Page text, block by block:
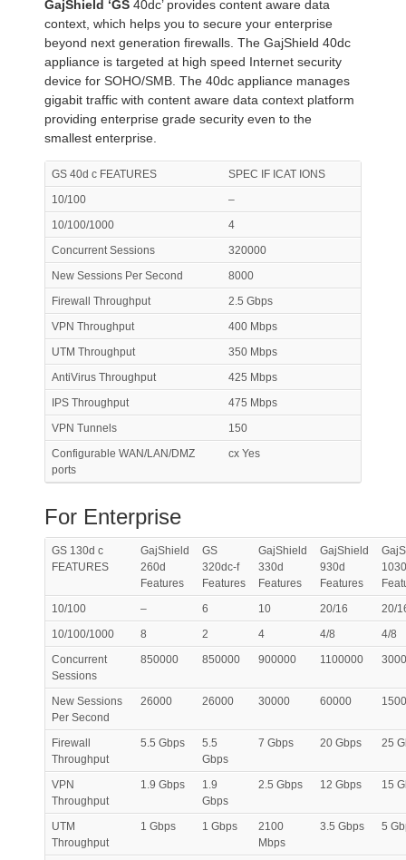
GajShield ‘GS 40dc’ provides content aware data
context, which helps you to secure your enterprise
beyond next generation firewalls. The GajShield 40dc
appliance is targeted at high speed Internet security
device for SOHO/SMB. The 40dc appliance manages
gigabit traffic with content aware data context platform
providing enterprise grade security even to the
smallest enterprise.
GS 40d c FEATURES
SPEC IF ICAT IONS
10/100
–
10/100/1000
4
Concurrent Sessions
320000
New Sessions Per Second
8000
Firewall Throughput
2.5 Gbps
VPN Throughput
400 Mbps
UTM Throughput
350 Mbps
AntiVirus Throughput
425 Mbps
IPS Throughput
475 Mbps
VPN Tunnels
150
Configurable WAN/LAN/DMZ
ports
cx Yes
For Enterprise
GS 130d c
FEATURES
GajShield
260d
Features
GS
320dc-f
Features
GajShield
330d
Features
GajShield
930d
Features
10/100
– 6 10 20/16
20/
10/100/1000
8 2 4 4/8
4/8
Concurrent
Sessions
850000 850000 900000 1100000
New Sessions
Per Second
26000 26000 30000 60000
Firewall
Throughput
5.5 Gbps
5.5
Gbps
7 Gbps 20 Gbps 25
VPN
Throughput
1.9 Gbps
1.9
Gbps
2.5 Gbps 12 Gbps 15
UTM
Throughput
1 Gbps 1 Gbps
2100
Mbps
3.5 Gbps 5